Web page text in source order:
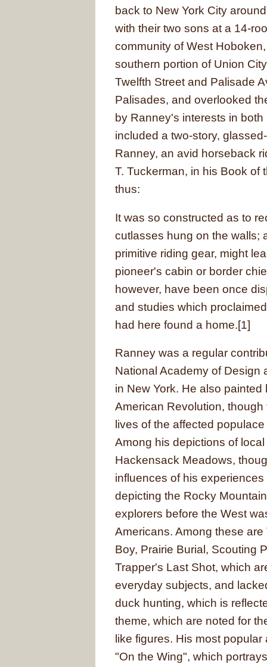
back to New York City
with their two sons at a 14-
community of West
southern portion of Union
Twelfth Street and Palisade
Palisades, and overlooked
by Ranney's interests in
included a two-story,
Ranney, an avid horseback
T. Tuckerman, in his Book of
thus:
It was so constructed as to
cutlasses hung on the walls;
primitive riding gear, might
pioneer's cabin or border
however, have been once
and studies which
had here found a home.[1]
Ranney was a regular
National Academy of Design
in New York. He also
American Revolution,
lives of the affected
Among his depictions of
Hackensack Meadows,
influences of his
depicting the Rocky
explorers before the West
Americans. Among these
Boy, Prairie Burial, Scouting
Trapper's Last Shot, which
everyday subjects, and
duck hunting, which is
theme, which are noted for
like figures. His most
"On the Wing", which